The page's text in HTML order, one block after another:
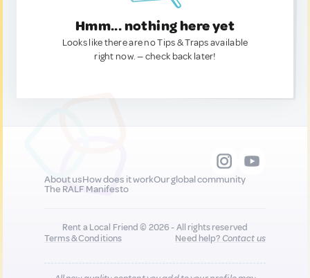
Hmm... nothing here yet
Looks like there are no Tips & Traps available
right now. — check back later!
About usHow does it workOur global community
The RALF Manifesto
Rent a Local Friend © 2026 - All rights reserved
Terms & Conditions
Need help?Contact us